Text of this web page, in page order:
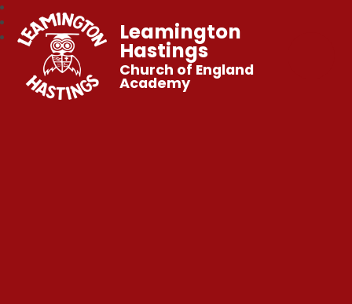
Leamington
Hastings
Church of England
Academy